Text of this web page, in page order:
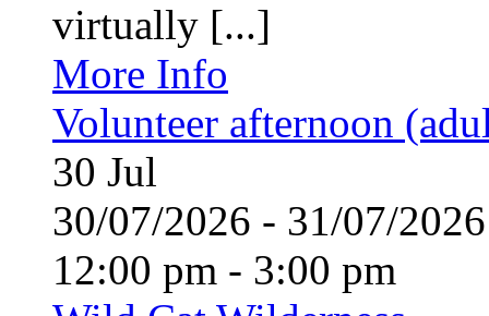
virtually [...]
More Info
Volunteer afternoon
30 Jul
30/07/2026 - 31/07/
12:00 pm - 3:00 pm